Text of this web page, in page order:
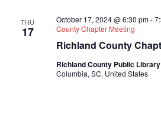
THU
17
Richland County
October 17, 2024 @ 6:30 pm-
County Chapter Meeting
Richland County Public Library
Columbia, SC, United States